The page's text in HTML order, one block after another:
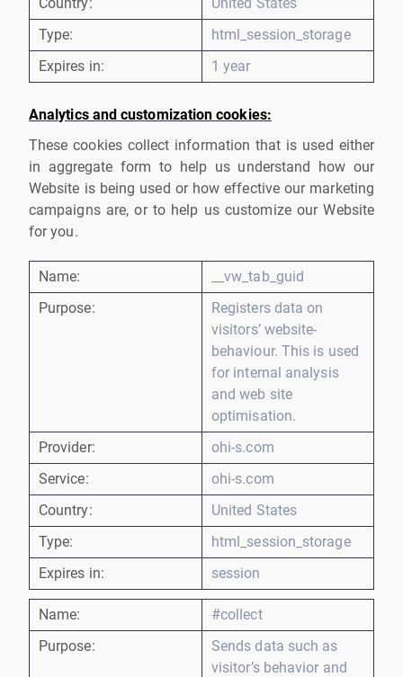
Type:
html_session_storage
Expires in:
1 year
Analytics and customization cookies:
These cookies collect information that is used either
in aggregate form to help us understand how our
Website is being used or how effective our marketing
campaigns are, or to help us customize our Website
for you.
Name:
__vw_tab_guid
Purpose:
Registers data on
visitors’ website-
behaviour. This is used
for internal analysis
and web site
optimisation.
Provider:
ohi-s.com
Service:
ohi-s.com
Country:
United States
Type:
html_session_storage
Expires in:
session
Name:
#collect
Purpose:
Sends data such as
visitor’s behavior and